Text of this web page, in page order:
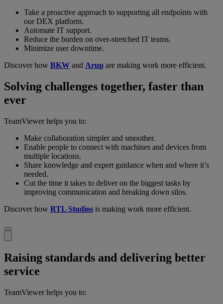
Take a proactive approach to supporting all endpoints with
our DEX platform.
Automate IT support.
Reduce the burden on over-stretched IT teams.
Minimize user downtime.
Discover how BKW and Arup are making work more efficient.
Solving challenges together, faster than
ever
TeamViewer helps you to:
Make collaboration simpler and smoother.
Enable people to connect with machines and devices from
multiple locations.
Share knowledge and expert guidance when and where it’s
needed.
Cut the time it takes to deliver on the biggest tasks by
improving communication and breaking down silos.
Discover how RTL Studios is making work more efficient.
Raising standards and delivering better
service
TeamViewer helps you to: